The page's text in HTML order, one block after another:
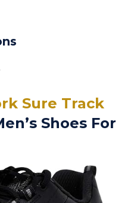
Sure Track
Shoes For